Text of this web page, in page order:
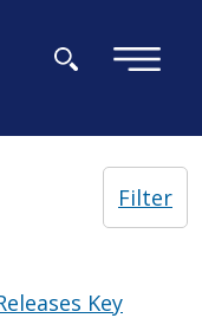
×
Filter
Key